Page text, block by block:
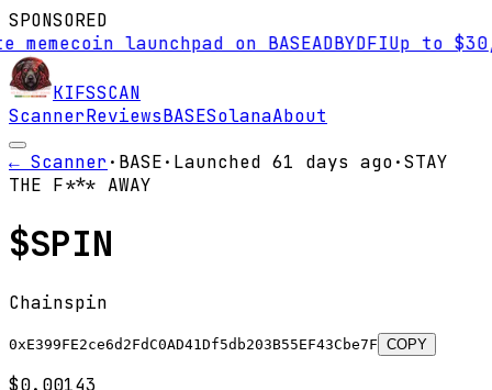
SPONSORED
launchpad on BASEADBYDFIUp to
KIFSSCAN
ScannerReviewsBASESolanaAbout
← Scanner· BASE· Launched 61 days ago·STAY
THE F*** AWAY
$SPIN
Chainspin
0xE399FE2ce6d2FdC0AD41Df5db203B55EF43Cbe7F COPY
$0.00143